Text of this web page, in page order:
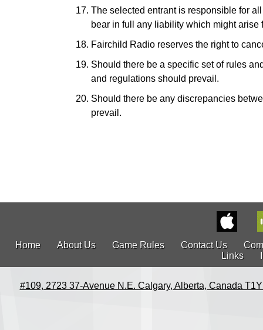
The selected entrant is responsible for
bear in full any liability which might
Fairchild Radio reserves the right to
Should there be a specific set of rules
and regulations should prevail.
Should there be any discrepancies
prevail.
Home About Us Game Rules Contact Us
Links
#109, 2723 37-Avenue N.E. Calgary, Alberta, Canada